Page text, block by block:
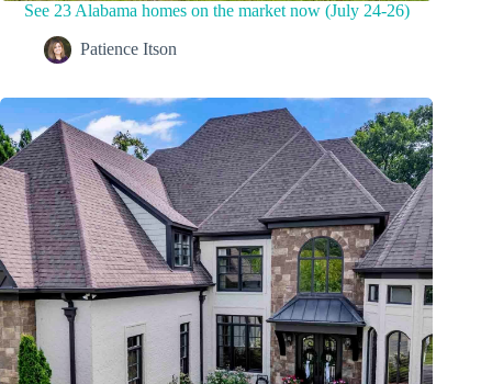
See 23 Alabama homes on the market now (July 24-26)
Patience Itson